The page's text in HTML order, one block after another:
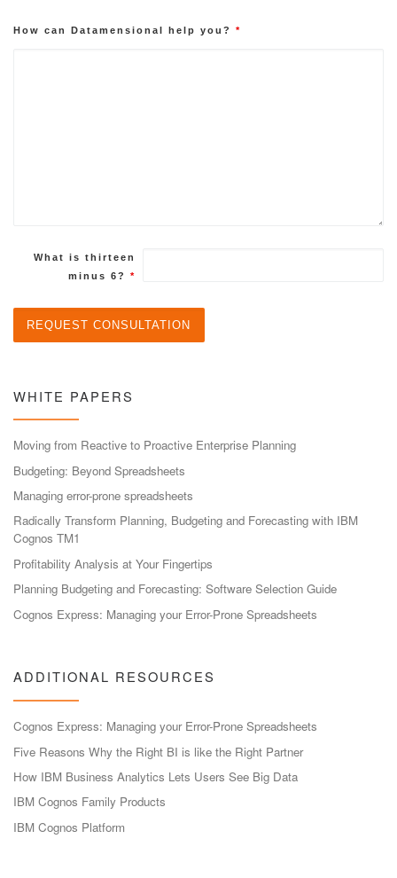
How can Datamensional help you? *
What is thirteen
minus 6? *
WHITE PAPERS
Moving from Reactive to Proactive Enterprise Planning
Budgeting: Beyond Spreadsheets
Managing error-prone spreadsheets
Radically Transform Planning, Budgeting and Forecasting with IBM
Cognos TM1
Profitability Analysis at Your Fingertips
Planning Budgeting and Forecasting: Software Selection Guide
Cognos Express: Managing your Error-Prone Spreadsheets
ADDITIONAL RESOURCES
Cognos Express: Managing your Error-Prone Spreadsheets
Five Reasons Why the Right BI is like the Right Partner
How IBM Business Analytics Lets Users See Big Data
IBM Cognos Family Products
IBM Cognos Platform